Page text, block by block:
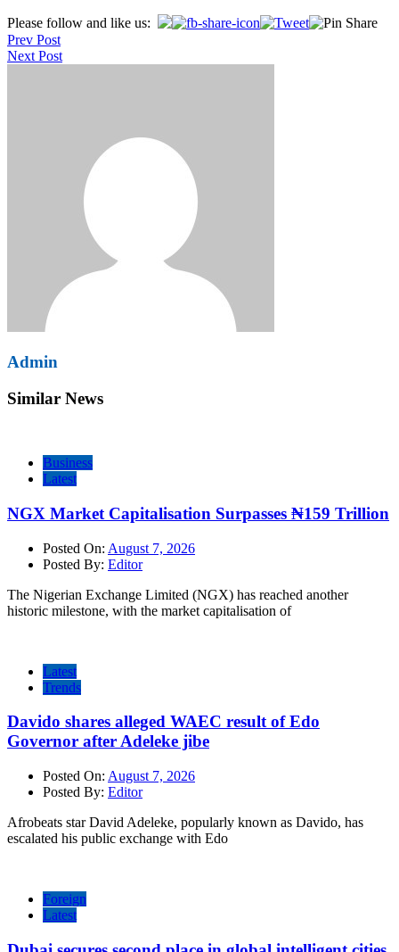
Please follow and like us:
Post
navigation
Prev Post
Next Post
Admin
Similar News
Business
Latest
NGX Market Capitalisation Surpasses ₦159 Trillion
Posted On: August 7, 2026
Posted By: Editor
The Nigerian Exchange Limited (NGX) has reached another
historic milestone, with the market capitalisation of
Latest
Trends
Davido shares alleged WAEC result of Edo
Governor after Adeleke jibe
Posted On: August 7, 2026
Posted By: Editor
Afrobeats star David Adeleke, popularly known as Davido, has
escalated his public exchange with Edo
Foreign
Latest